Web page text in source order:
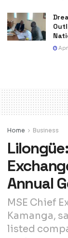
Home Business
Annual
MSE Chief
Kamanga,
listed